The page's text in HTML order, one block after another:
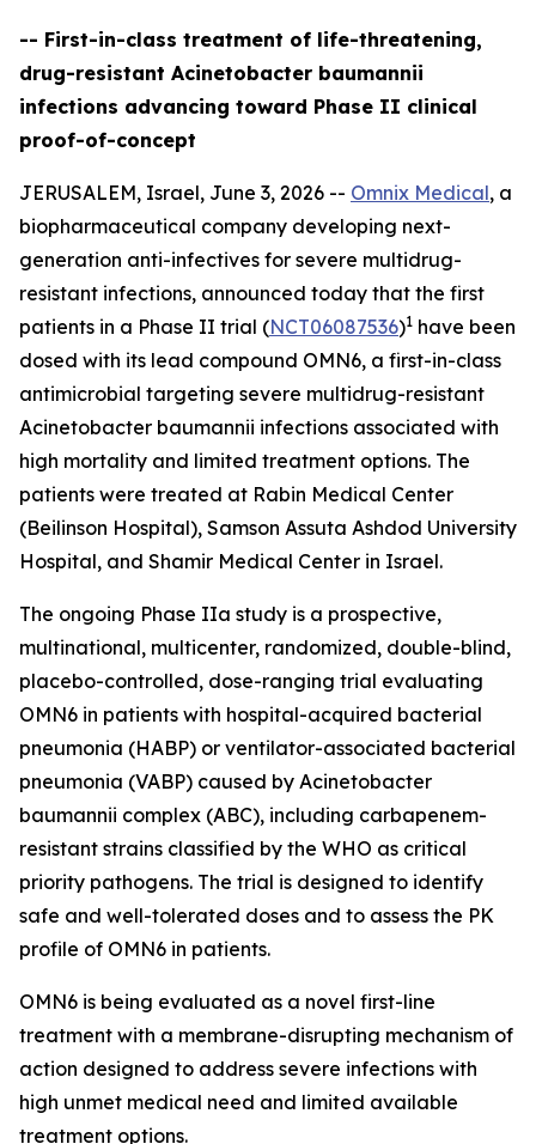
-- First-in-class treatment of life-threatening,
drug-resistant Acinetobacter baumannii
infections advancing toward Phase II clinical
proof-of-concept
JERUSALEM, Israel, June 3, 2026 -- Omnix Medical, a
biopharmaceutical company developing next-
generation anti-infectives for severe multidrug-
resistant infections, announced today that the first
patients in a Phase II trial (NCT06087536)1 have been
dosed with its lead compound OMN6, a first-in-class
antimicrobial targeting severe multidrug-resistant
Acinetobacter baumannii infections associated with
high mortality and limited treatment options. The
patients were treated at Rabin Medical Center
(Beilinson Hospital), Samson Assuta Ashdod University
Hospital, and Shamir Medical Center in Israel.
The ongoing Phase IIa study is a prospective,
multinational, multicenter, randomized, double-blind,
placebo-controlled, dose-ranging trial evaluating
OMN6 in patients with hospital-acquired bacterial
pneumonia (HABP) or ventilator-associated bacterial
pneumonia (VABP) caused by Acinetobacter
baumannii complex (ABC), including carbapenem-
resistant strains classified by the WHO as critical
priority pathogens. The trial is designed to identify
safe and well-tolerated doses and to assess the PK
profile of OMN6 in patients.
OMN6 is being evaluated as a novel first-line
treatment with a membrane-disrupting mechanism of
action designed to address severe infections with
high unmet medical need and limited available
treatment options.